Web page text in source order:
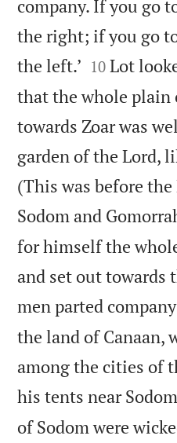
company. If you go
the right; if you go
the left.’ 

10 Lot
that the whole plain
towards Zoar was
garden of the Lord,
(This was before
Sodom and
for himself the
and set out towards
men parted
the land of Canaan,
among the cities of
his tents near
of Sodom were